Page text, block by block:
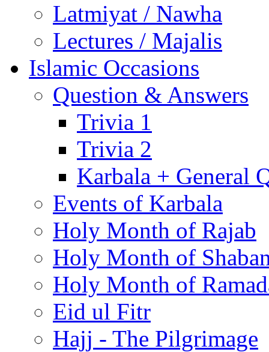
Latmiyat / Nawha
Lectures / Majalis
Islamic Occasions
Question & Answers
Trivia 1
Trivia 2
Karbala + General
Events of Karbala
Holy Month of Rajab
Holy Month of
Holy Month of
Eid ul Fitr
Hajj - The Pilgrimage